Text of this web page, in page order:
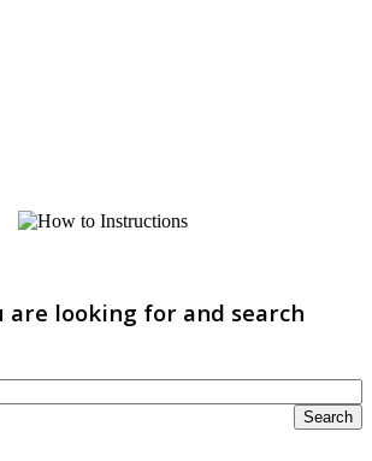
are looking for and search